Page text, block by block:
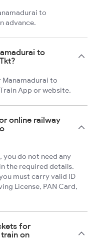
to
advance.
to
Manamadurai to
App or website.
online railway
you do not need any
the required details.
must carry valid ID
License, PAN Card,
for
on